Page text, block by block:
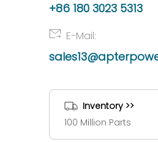
+86 180 3023 5313
E-Mail:
Inventory >>
100 Million Parts